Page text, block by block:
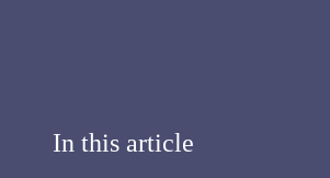
In this article